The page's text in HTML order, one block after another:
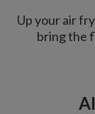
Up your air
bring the